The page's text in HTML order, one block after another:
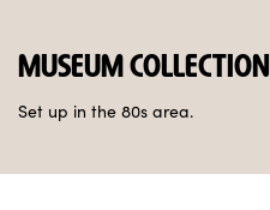
MUSEUM COLLECTION
Set up in the 80s area.